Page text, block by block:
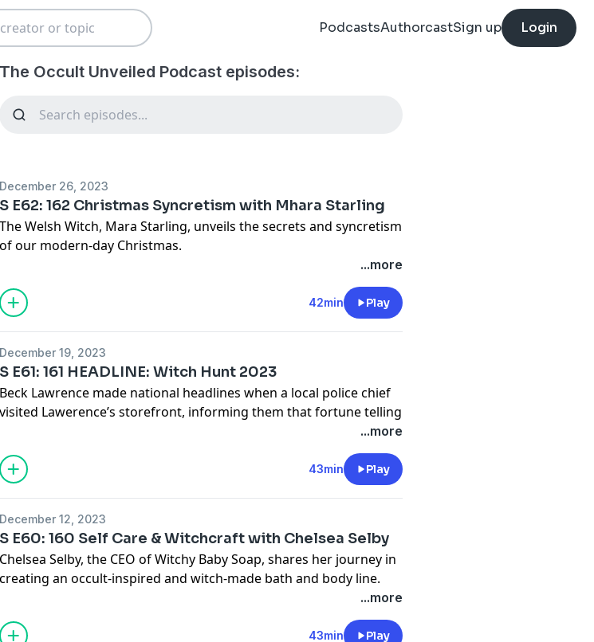
PodcastsAuthorcastSign up Login
The Occult Unveiled Podcast episodes:
December 26, 2023
S E62: 162 Christmas Syncretism with Mhara Starling
The Welsh Witch, Mara Starling, unveils the secrets and syncretism
of our modern-day Christmas.
and California
https://art19.com/privacy#do-not-sell-my-info.
...more
42min Play
December 19, 2023
S E61: 161 HEADLINE: Witch Hunt 2023
Beck Lawrence made national headlines when a local police chief
visited Lawerence’s storefront, informing them that fortune telling
is illegal. Beck shares their experience and updates in this ongoing
See Privacy Policy at
and California
Privacy Notice at
https://art19.com/privacy#do-not-sell-my-info.
...more
43min Play
December 12, 2023
S E60: 160 Self Care & Witchcraft with Chelsea Selby
Chelsea Selby, the CEO of Witchy Baby Soap, shares her journey in
creating an occult-inspired and witch-made bath and body line.
and California
https://art19.com/privacy#do-not-sell-my-info.
...more
43min Play